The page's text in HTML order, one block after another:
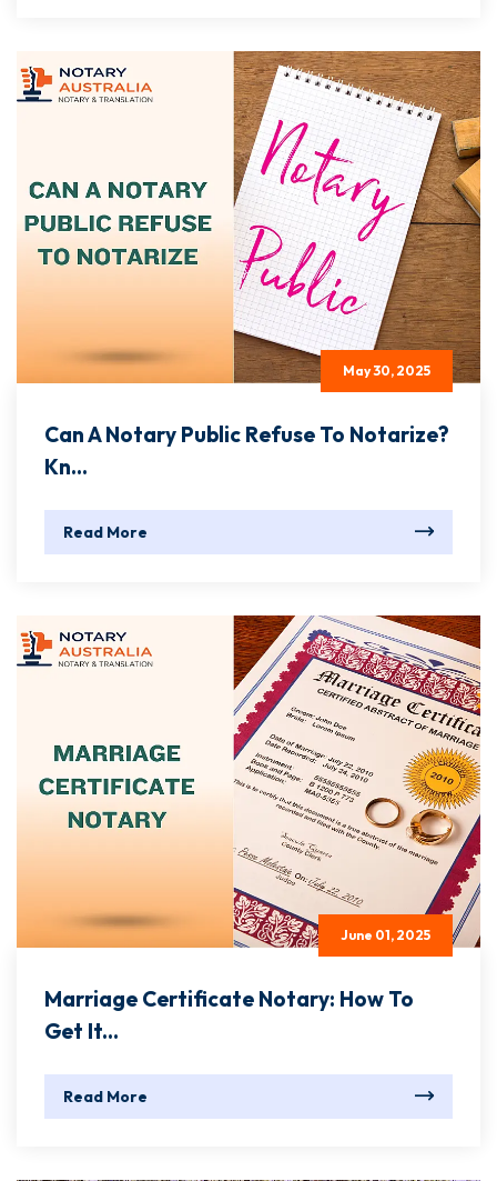
May 30, 2025
Can A Notary Public Refuse To Notarize?
Kn...
Read More
June 01, 2025
Marriage Certificate Notary: How To
Get It...
Read More